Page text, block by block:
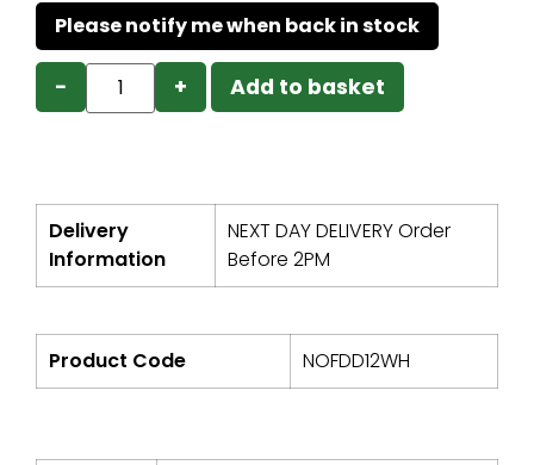
− + Add to basket
Delivery
Information
NEXT DAY DELIVERY Order
Before 2PM
Product Code NOFDD12WH